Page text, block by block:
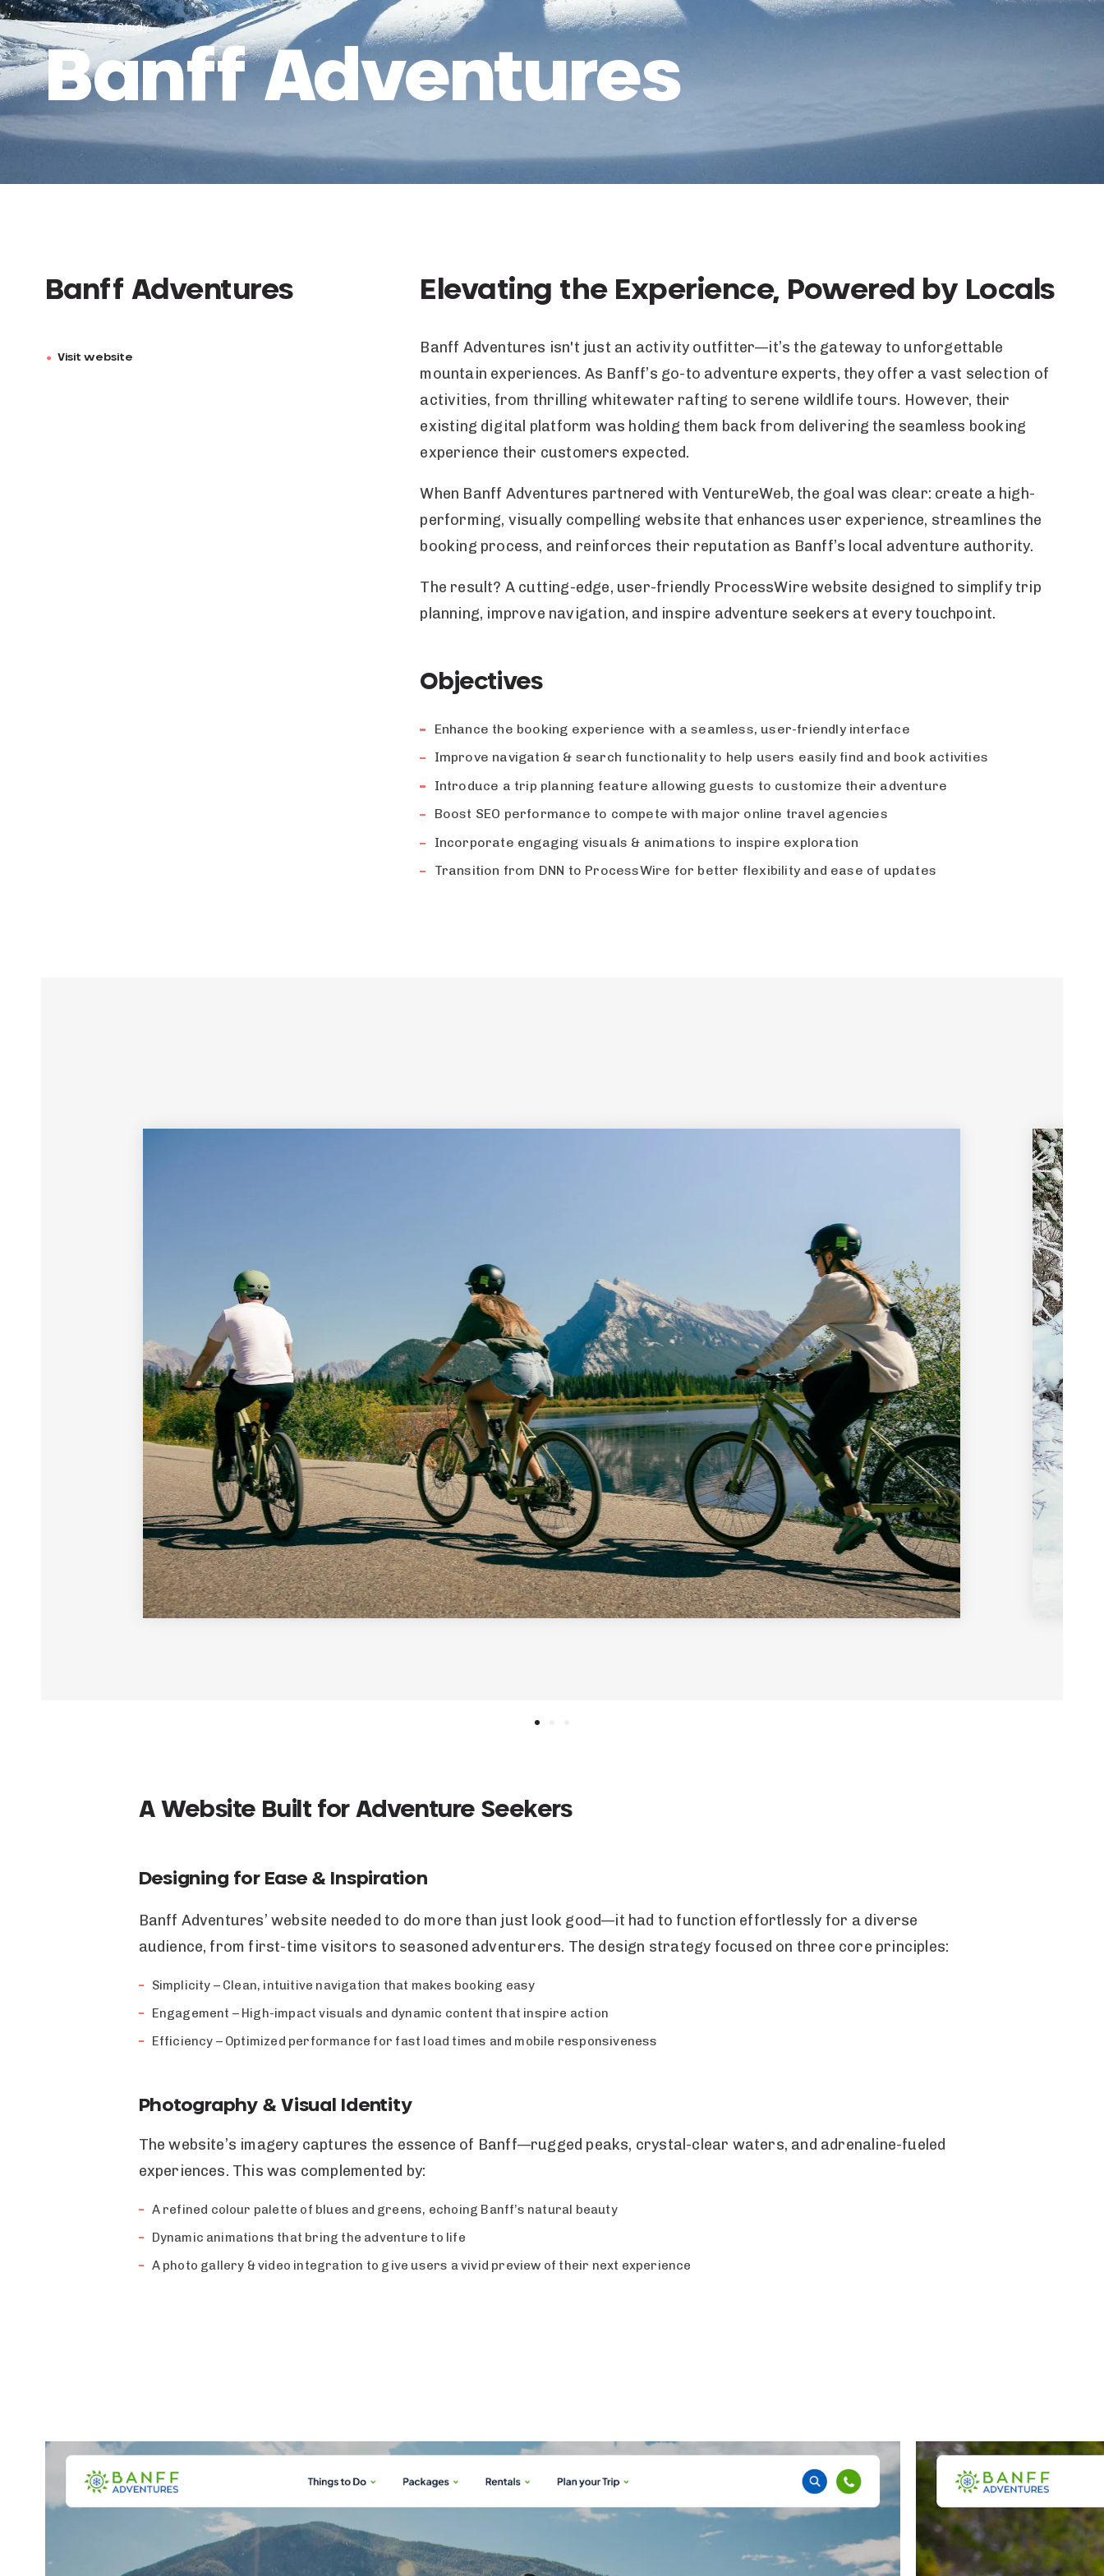
Case Study
Banff Adventures
Banff Adventures
Visit website
Elevating the Experience, Powered by Locals
Banff Adventures isn't just an activity outfitter—it’s the gateway to unforgettable
mountain experiences. As Banff’s go-to adventure experts, they offer a vast selection of
activities, from thrilling whitewater rafting to serene wildlife tours. However, their
existing digital platform was holding them back from delivering the seamless booking
experience their customers expected.
When Banff Adventures partnered with VentureWeb, the goal was clear: create a high-
performing, visually compelling website that enhances user experience, streamlines the
booking process, and reinforces their reputation as Banff’s local adventure authority.
The result? A cutting-edge, user-friendly ProcessWire website designed to simplify trip
planning, improve navigation, and inspire adventure seekers at every touchpoint.
Objectives
Enhance the booking experience with a seamless, user-friendly interface
Improve navigation & search functionality to help users easily find and book activities
Introduce a trip planning feature allowing guests to customize their adventure
Boost SEO performance to compete with major online travel agencies
Incorporate engaging visuals & animations to inspire exploration
Transition from DNN to ProcessWire for better flexibility and ease of updates
A Website Built for Adventure Seekers
Designing for Ease & Inspiration
Banff Adventures’ website needed to do more than just look good—it had to function effortlessly for a diverse
audience, from first-time visitors to seasoned adventurers. The design strategy focused on three core principles:
Simplicity – Clean, intuitive navigation that makes booking easy
Engagement – High-impact visuals and dynamic content that inspire action
Efficiency – Optimized performance for fast load times and mobile responsiveness
Photography & Visual Identity
The website’s imagery captures the essence of Banff—rugged peaks, crystal-clear waters, and adrenaline-fueled
experiences. This was complemented by:
A refined colour palette of blues and greens, echoing Banff’s natural beauty
Dynamic animations that bring the adventure to life
A photo gallery & video integration to give users a vivid preview of their next experience